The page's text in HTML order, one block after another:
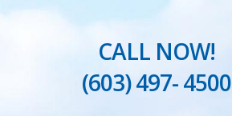
CALL NOW!
(603) 497- 4500